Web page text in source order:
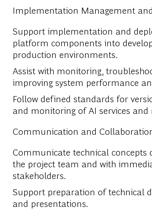
Implementation Management
Support implementation and
platform components into
production environments.
Assist with monitoring,
improving system performance
Follow defined standards for
and monitoring of AI services and
Communication and
Communicate technical concepts
the project team and with
stakeholders.
Support preparation of technical
and presentations.